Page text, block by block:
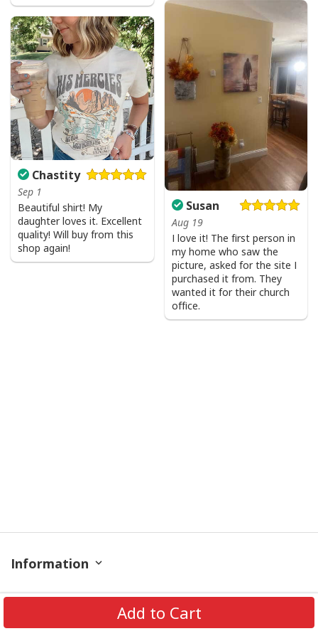
Add to Cart
Susan
Aug 19
I love it! The first person in
my home who saw the
picture, asked for the site I
purchased it from. They
wanted it for their church
office.
Chastity
Sep 1
Beautiful shirt! My
daughter loves it. Excellent
quality! Will buy from this
shop again!
Information